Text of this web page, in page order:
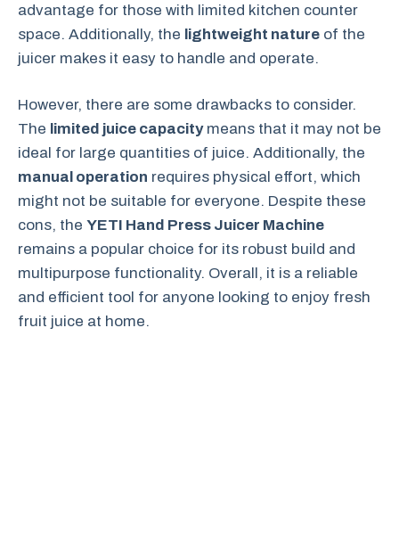
advantage for those with limited kitchen counter
space. Additionally, the lightweight nature of the
juicer makes it easy to handle and operate.
However, there are some drawbacks to consider.
The limited juice capacitymeans that it may not be
ideal for large quantities of juice. Additionally, the
manual operation requires physical effort, which
might not be suitable for everyone. Despite these
cons, the YETI Hand Press Juicer Machine
remains a popular choice for its robust build and
multipurpose functionality. Overall, it is a reliable
and efficient tool for anyone looking to enjoy fresh
fruit juice at home.